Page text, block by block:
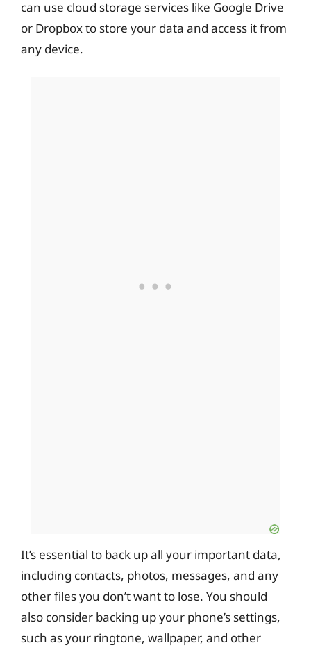
can use cloud storage services like Google Drive
or Dropbox to store your data and access it from
any device.
It’s essential to back up all your important data,
including contacts, photos, messages, and any
other files you don’t want to lose. You should
also consider backing up your phone’s settings,
such as your ringtone, wallpaper, and other